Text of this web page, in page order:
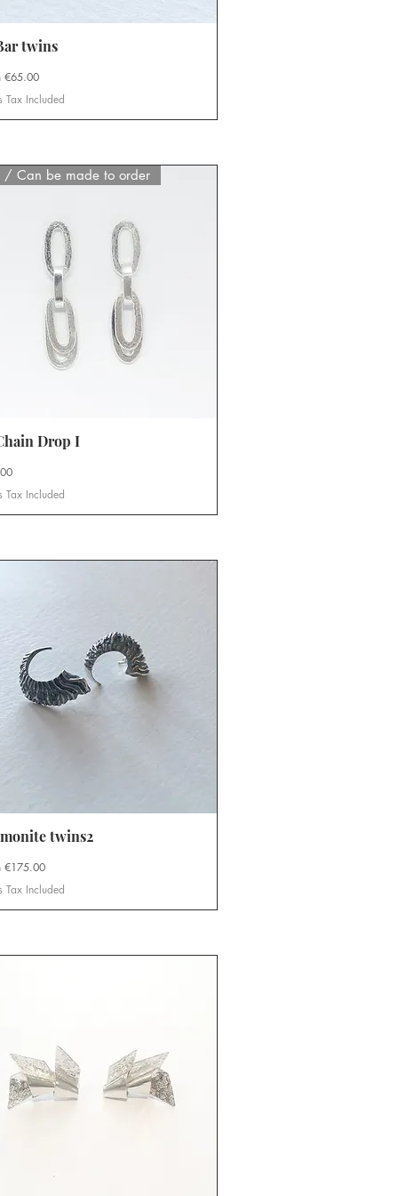
twins
€65.00
Tax Included
Quick View
/ Can be made to order
Drop I
Tax Included
Quick View
twins2
€175.00
Tax Included